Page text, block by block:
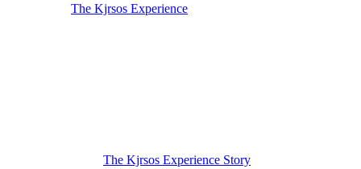
The Kjrsos Experience
The Kjrsos Experience Story